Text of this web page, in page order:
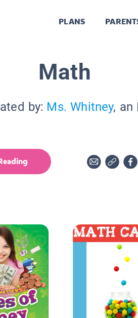
PLANS
Math
by: Ms. Whitney, an